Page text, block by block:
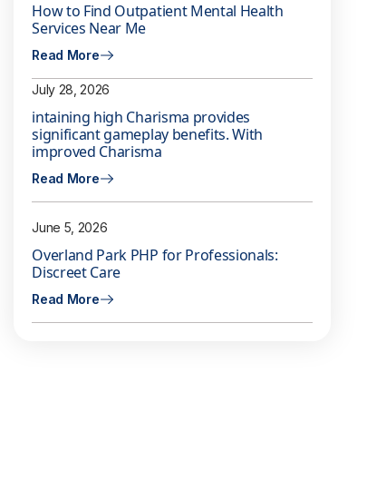
How to Find Outpatient Mental Health
Services Near Me
Read More
July 28, 2026
intaining high Charisma provides
significant gameplay benefits. With
improved Charisma
Read More
June 5, 2026
Overland Park PHP for Professionals:
Discreet Care
Read More